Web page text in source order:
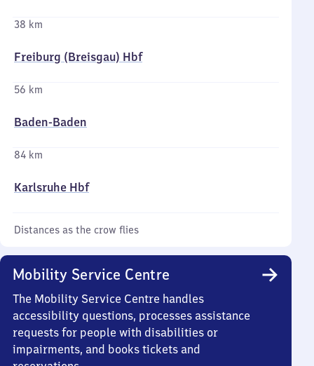
38 km
Freiburg (Breisgau) Hbf
56 km
Baden-Baden
84 km
Karlsruhe Hbf
Distances as the crow flies
Mobility Service Centre
The Mobility Service Centre handles
accessibility questions, processes assistance
requests for people with disabilities or
impairments, and books tickets and